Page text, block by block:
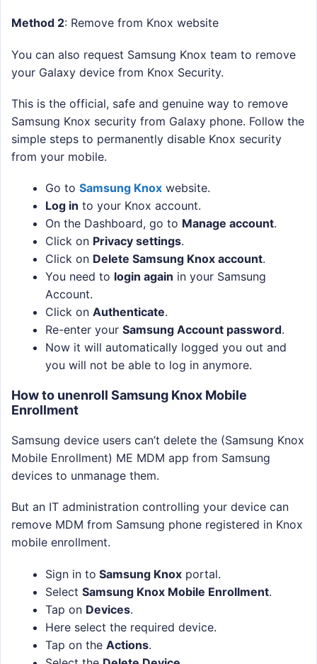
Method 2: Remove from Knox website
You can also request Samsung Knox team to remove
your Galaxy device from Knox Security.
This is the official, safe and genuine way to remove
Samsung Knox security from Galaxy phone. Follow the
simple steps to permanently disable Knox security
from your mobile.
Go to Samsung Knox website.
Log in to your Knox account.
On the Dashboard, go to Manage account.
Click on Privacy settings.
Click on Delete Samsung Knox account.
You need to login again in your Samsung
Account.
Click on Authenticate.
Re-enter your Samsung Account password.
Now it will automatically logged you out and
you will not be able to log in anymore.
How to unenroll Samsung Knox Mobile
Enrollment
Samsung device users can’t delete the (Samsung Knox
Mobile Enrollment) ME MDM app from Samsung
devices to unmanage them.
But an IT administration controlling your device can
remove MDM from Samsung phone registered in Knox
mobile enrollment.
Sign in to Samsung Knox portal.
Select Samsung Knox Mobile Enrollment.
Tap on Devices.
Here select the required device.
Tap on the Actions.